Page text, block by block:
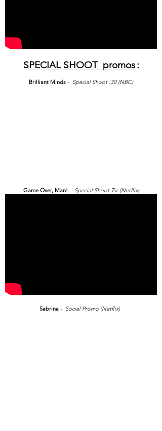
SPECIAL SHOOT promos:
Brilliant Minds - Special Shoot :30 (NBC)
Game Over, Man! - Special Shoot Tsr (Netflix)
Sabrina - Social Promo (Netflix)